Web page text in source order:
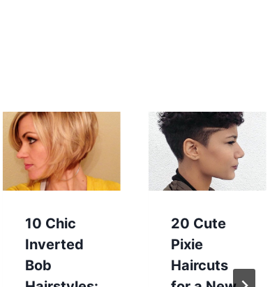
10 Chic
Inverted
Bob
20 Cute
Pixie
Haircuts